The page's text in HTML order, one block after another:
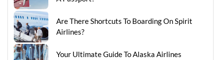
Are There Shortcuts To Boarding On Spirit
Airlines?
Your Ultimate Guide To Alaska Airlines